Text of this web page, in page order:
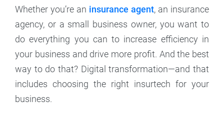
Whether you’re an insurance agent, an insurance
agency, or a small business owner, you want to
do everything you can to increase efficiency in
your business and drive more profit. And the best
way to do that? Digital transformation—and that
includes choosing the right insurtech for your
business.